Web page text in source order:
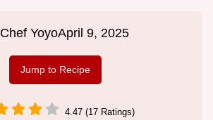
Chef YoyoApril 9, 2025
Jump to Recipe
4.47 (17 Ratings)